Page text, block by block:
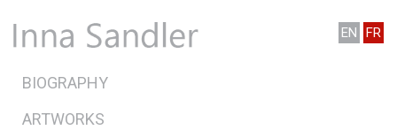
EN FR
BIOGRAPHY
ARTWORKS